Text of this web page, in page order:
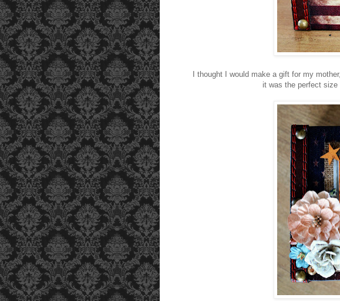
I thought I would make a gift for my
it was the perfect size